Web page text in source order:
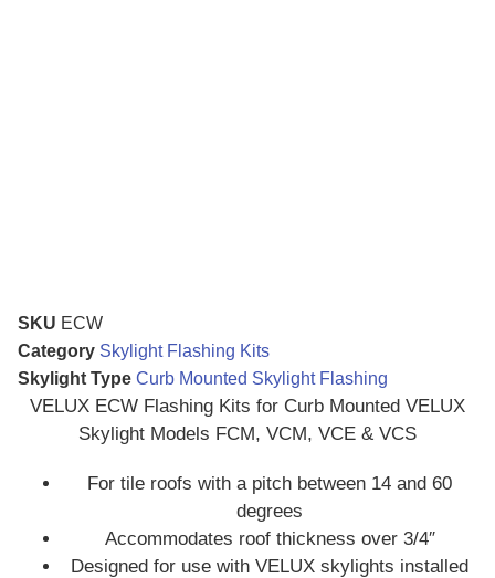
SKU ECW
Category Skylight Flashing Kits
Skylight Type Curb Mounted Skylight Flashing
VELUX ECW Flashing Kits for Curb Mounted VELUX
Skylight Models FCM, VCM, VCE & VCS
For tile roofs with a pitch between 14 and 60
degrees
Accommodates roof thickness over 3/4″
Designed for use with VELUX skylights installed